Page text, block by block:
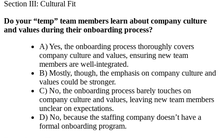
Section III: Cultural Fit
Do your “temp” team members learn about company culture
and values during their onboarding process?
A) Yes, the onboarding process thoroughly covers
company culture and values, ensuring new team
members are well-integrated.
B) Mostly, though, the emphasis on company culture and
values could be stronger.
C) No, the onboarding process barely touches on
company culture and values, leaving new team members
unclear on expectations.
D) No, because the staffing company doesn’t have a
formal onboarding program.